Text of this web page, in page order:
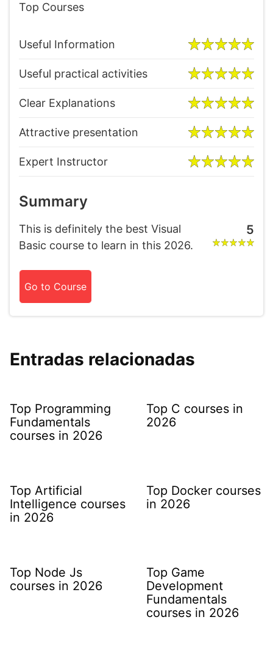
Top Courses
Useful Information
Useful practical activities
Clear Explanations
Attractive presentation
Expert Instructor
Summary
This is definitely the best Visual
Basic course to learn in this 2026.
5
Go to Course
Entradas relacionadas
Top Programming
Fundamentals
courses in 2026
Top C courses in
2026
Top Artificial
Intelligence courses
in 2026
Top Docker courses
in 2026
Top Node Js
courses in 2026
Top Game
Development
Fundamentals
courses in 2026